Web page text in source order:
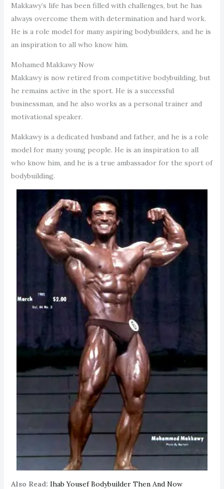
Makkawy’s life has been filled with challenges, but he has
always overcome them with determination and hard work.
He is a role model for many aspiring bodybuilders, and he is
an inspiration to all who know him.
Mohamed Makkawy Now
Makkawy is now retired from competitive bodybuilding, but
he remains active in the sport. He is a successful
businessman, and he also works as a personal trainer and
motivational speaker.
Makkawy is a dedicated husband and father, and he is a role
model for many young people. He is an inspiration to all
who know him, and he is a true ambassador for the sport of
bodybuilding.
Also Read: Ihab Yousef Bodybuilder Then And Now